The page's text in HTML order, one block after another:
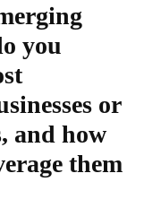
you
or
and how
them